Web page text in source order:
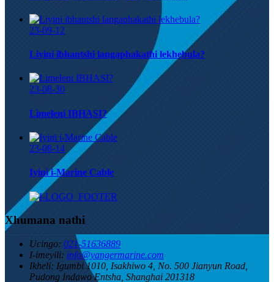
23-09-12
Liyini ibhantshi langaphakathi lekhebula?
23-08-30
Limeleni IBHASI?
23-08-14
Iyini i-Marine Cable
Xhumana nathi
Ucingo: 021-51636889
I-imeyili: info@yangermarine.com
Ikheli: Igumbi 1010, Isakhiwo 4, No. 500 Jianyun Road,
Pudong Indawo Entsha, Shanghai 201318